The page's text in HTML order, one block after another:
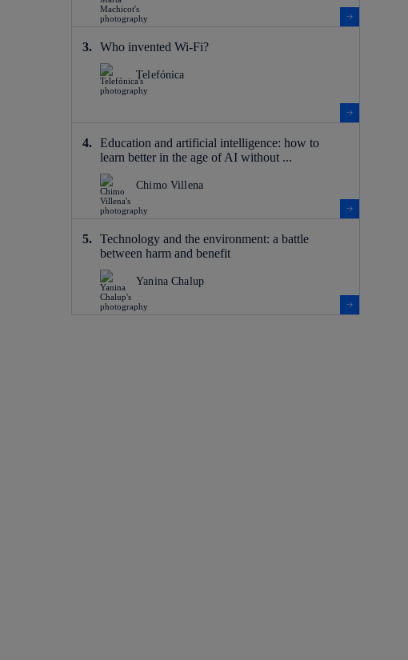
Who invented Wi-Fi?
Telefónica
Education and artificial intelligence: how to
learn better in the age of AI without ...
Chimo Villena
Technology and the environment: a battle
between harm and benefit
Yanina Chalup